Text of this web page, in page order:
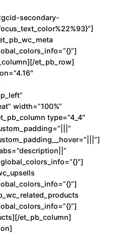
secondary-
et_pb_row]
width=”100%”
type=”4_4″
global_colors_info=”{}”]
et_pb_column]